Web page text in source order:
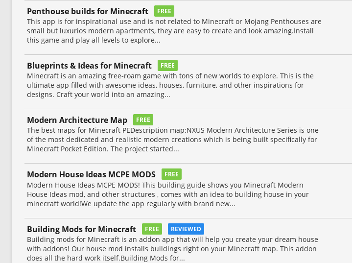
Penthouse builds for Minecraft FREE
This app is for inspirational use and is not related to Minecraft or Mojang Penthouses are
small but luxurios modern apartments, they are easy to create and look amazing.Install
this game and play all levels to explore...
Blueprints & Ideas for Minecraft FREE
Minecraft is an amazing free-roam game with tons of new worlds to explore. This is the
ultimate app filled with awesome ideas, houses, furniture, and other inspirations for
designs. Craft your world into an amazing...
Modern Architecture Map FREE
The best maps for Minecraft PEDescription map:NXUS Modern Architecture Series is one
of the most dedicated and realistic modern creations which is being built specifically for
Minecraft Pocket Edition. The project started...
Modern House Ideas MCPE MODS FREE
Modern House Ideas MCPE MODS! This building guide shows you Minecraft Modern
House Ideas mod, and other structures , comes with an idea to building house in your
minecraft world!We update the app regularly with brand new...
Building Mods for Minecraft FREE REVIEWED
Building mods for Minecraft is an addon app that will help you create your dream house
with addons! Our house mod installs buildings right on your Minecraft map. This addon
does all the hard work itself.Building Mods for...